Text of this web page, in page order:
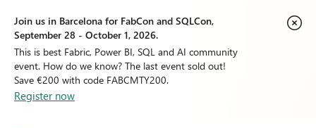
Join us in Barcelona for FabCon and SQLCon,
September 28 - October 1, 2026.
This is best Fabric, Power BI, SQL and AI community
event. How do we know? The last event sold out!
Save €200 with code FABCMTY200.
Register now